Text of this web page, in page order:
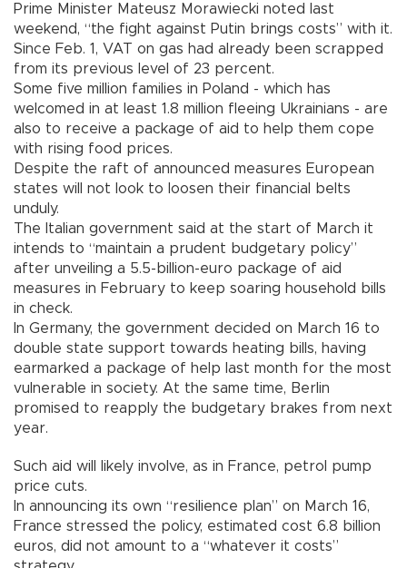
Prime Minister Mateusz Morawiecki noted last
weekend, “the fight against Putin brings costs” with it.
Since Feb. 1, VAT on gas had already been scrapped
from its previous level of 23 percent.
Some five million families in Poland - which has
welcomed in at least 1.8 million fleeing Ukrainians - are
also to receive a package of aid to help them cope
with rising food prices.
Despite the raft of announced measures European
states will not look to loosen their financial belts
unduly.
The Italian government said at the start of March it
intends to “maintain a prudent budgetary policy”
after unveiling a 5.5-billion-euro package of aid
measures in February to keep soaring household bills
in check.
In Germany, the government decided on March 16 to
double state support towards heating bills, having
earmarked a package of help last month for the most
vulnerable in society. At the same time, Berlin
promised to reapply the budgetary brakes from next
year.
Such aid will likely involve, as in France, petrol pump
price cuts.
In announcing its own “resilience plan” on March 16,
France stressed the policy, estimated cost 6.8 billion
euros, did not amount to a “whatever it costs”